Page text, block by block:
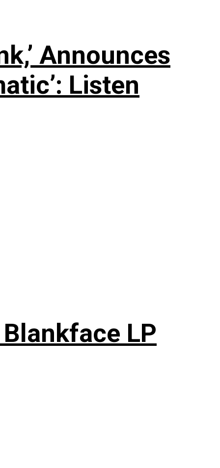
Announces
Listen
LP